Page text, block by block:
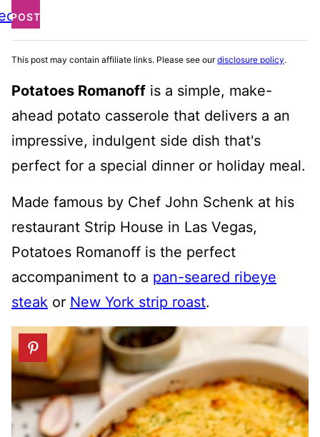
POST
This post may contain affiliate links. Please see ourdisclosure policy.
Potatoes Romanoff is a simple, make-
ahead potato casserole that delivers a an
impressive, indulgent side dish that's
perfect for a special dinner or holiday meal.
Made famous by Chef John Schenk at his
restaurant Strip House in Las Vegas,
Potatoes Romanoff is the perfect
accompaniment to a pan-seared ribeye
steak or New York strip roast.